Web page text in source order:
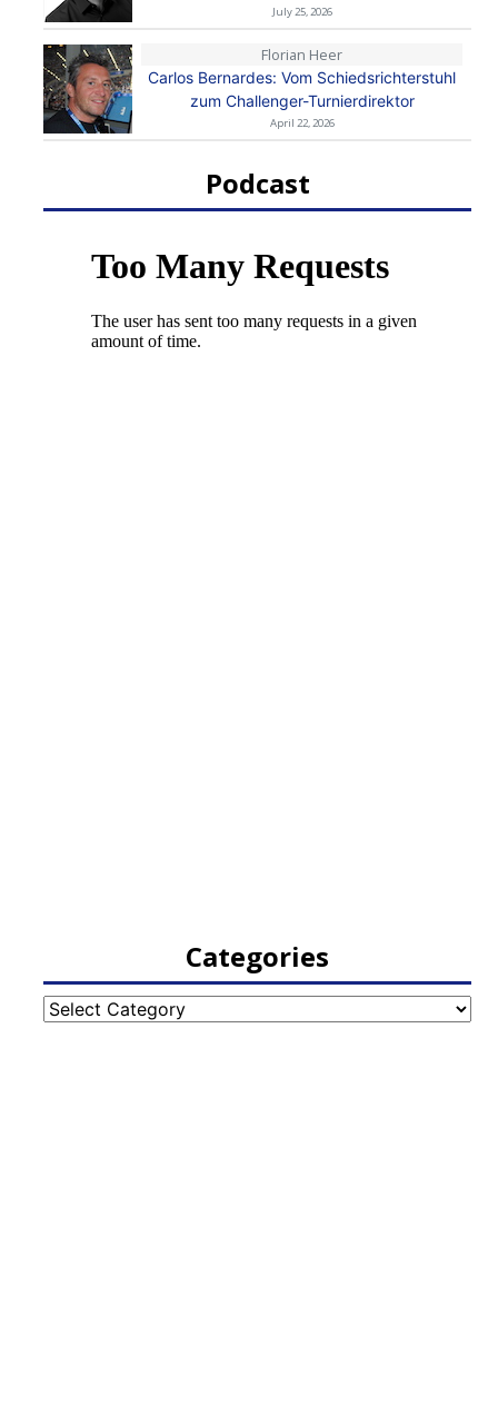
July 25, 2026
Florian Heer
Carlos Bernardes: Vom Schiedsrichterstuhl
zum Challenger-Turnierdirektor
April 22, 2026
Podcast
Categories
Categories